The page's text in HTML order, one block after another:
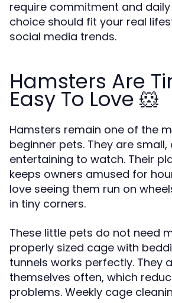
require commitment and daily
choice should fit your real
social media trends.
Hamsters Are
Easy To Love 🐹
Hamsters remain one of the
beginner pets. They are
entertaining to watch. Their
keeps owners amused for
love seeing them run on
in tiny corners.
These little pets do not need
properly sized cage with
tunnels works perfectly. They
themselves often, which
problems. Weekly cage